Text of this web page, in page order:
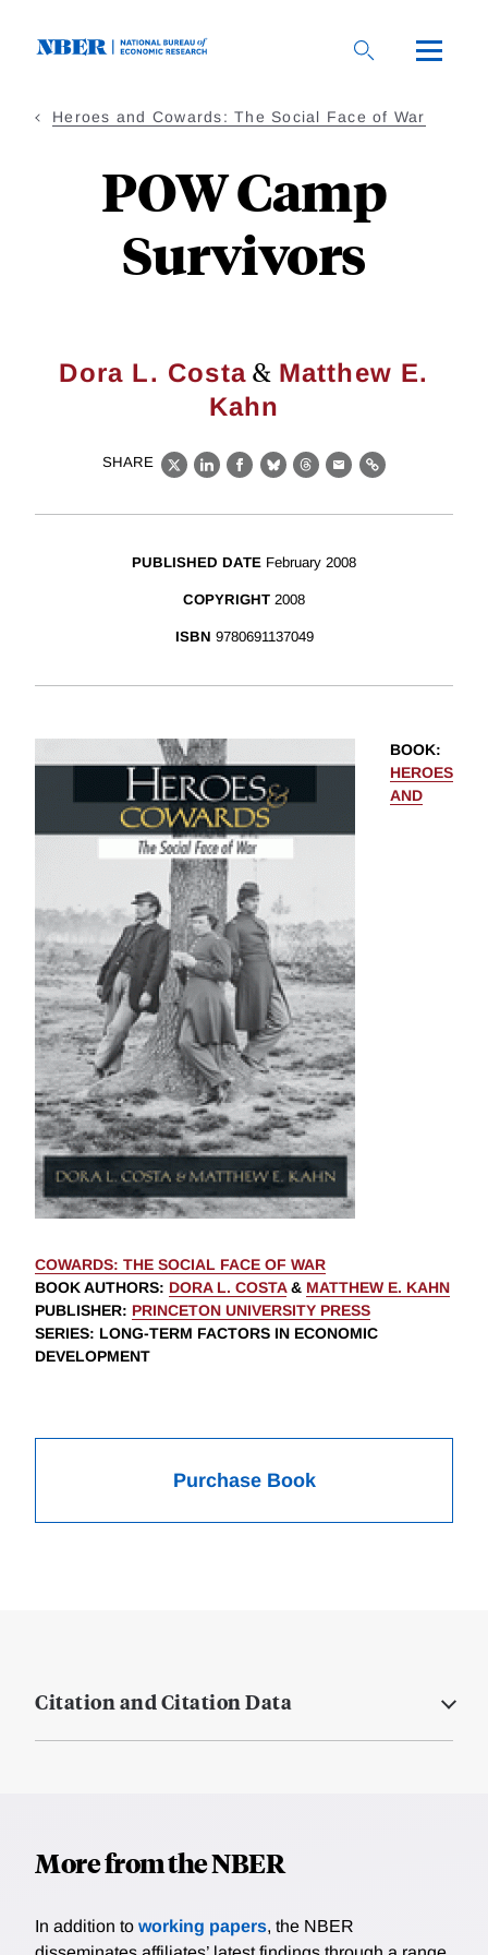
Heroes and Cowards: The Social Face of War
POW Camp
Survivors
Dora L. Costa & Matthew E.
Kahn
SHARE
X LinkedIn
Facebook
BlueskyThreads
EmailLink
PUBLISHED DATE February 2008
COPYRIGHT 2008
ISBN 9780691137049
BOOK:
HEROES
AND
COWARDS: THE SOCIAL FACE OF WAR
BOOK AUTHORS: DORA L. COSTA & MATTHEW E. KAHN
PUBLISHER: PRINCETON UNIVERSITY PRESS
SERIES: LONG-TERM FACTORS IN ECONOMIC
DEVELOPMENT
Purchase Book
Citation and Citation Data
More from the NBER
In addition to working papers, the NBER